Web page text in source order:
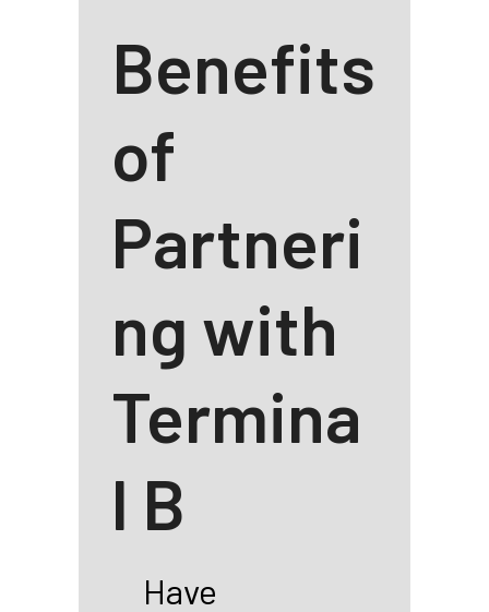
Benefits
of
Partneri
ng with
Termina
l B
Have